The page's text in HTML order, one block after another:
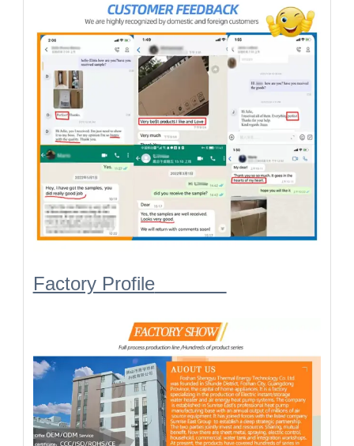
Factory Profile